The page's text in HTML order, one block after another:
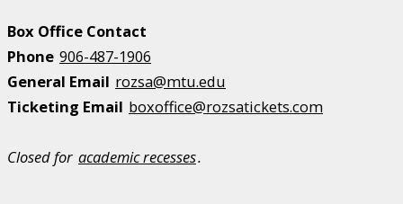
Box Office Contact
Phone 906-487-1906
General Email rozsa@mtu.edu
Ticketing Email boxoffice@rozsatickets.com
Closed for academic recesses.